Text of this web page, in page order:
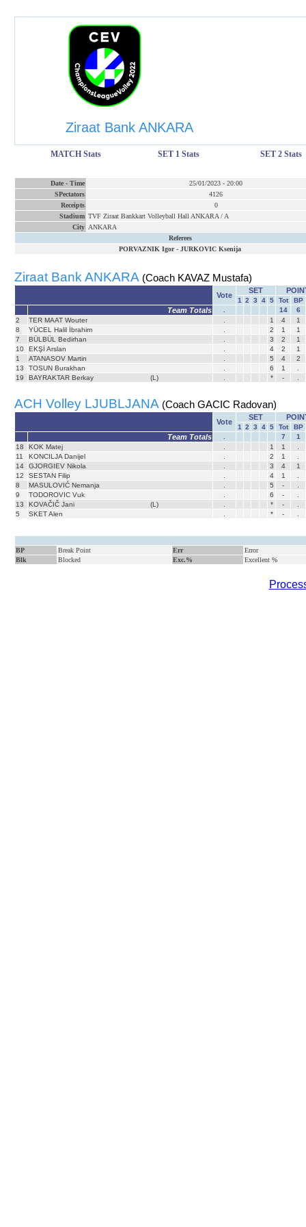
Ziraat Bank ANKARA
MATCH Stats SET 1 Stats SET 2 Stats
Date - Time 25/01/2023 - 20:00
SPectators
4126
Receipts
0
Stadium TVF Ziraat Bankkart Volleyball Hall ANKARA / A
City ANKARA
Referees
PORVAZNIK Igor- JURKOVIC Ksenija
Ziraat Bank ANKARA (Coach KAVAZ Mustafa)
Vote
SET
1 2 3 4 5 Tot BP
Team Totals 14
6
2
TER MAAT Wouter 1 4
1
8
YÜCEL Halil İbrahim 2 1
1
7
BÜLBÜL Bedirhan 3 2
1
10
EKŞİ Arslan 4 2
1
1
ATANASOV Martin 5 4
2
13
TOSUN Burakhan 6 1
19
BAYRAKTAR Berkay (L) * -
ACH Volley LJUBLJANA (Coach GACIC Radovan)
Vote
SET
1 2 3 4 5 Tot BP
Team Totals 7
1
18
KOK Matej 1 1
11
KONCILJA Danijel 2 1
14
GJORGIEV Nikola 3 4
1
12
SESTAN Filip 4 1
8
MASULOVIĆ Nemanja 5 -
9
TODOROVIC Vuk 6 -
13
KOVAČIČ Jani (L) * -
5
SKET Alen * -
BP Break Point Err
Error
Blk
Blocked Exc.% Excellent %